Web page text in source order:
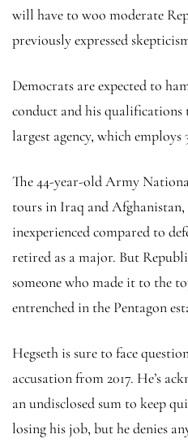
will have to woo moderate
previously expressed
Democrats are expected to
conduct and his qualifications
largest agency, which
The 44-year-old Army
tours in Iraq and
inexperienced compared to
retired as a major. But
someone who made it to the
entrenched in the Pentagon
Hegseth is sure to face
accusation from 2017. He’s
an undisclosed sum to keep
losing his job, but he denies